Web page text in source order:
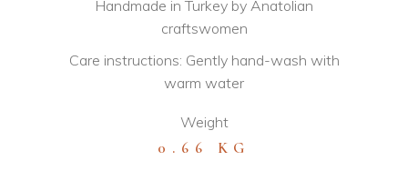
Handmade in Turkey by Anatolian
craftswomen
Care instructions: Gently hand-wash with
warm water
Weight
0.66 KG